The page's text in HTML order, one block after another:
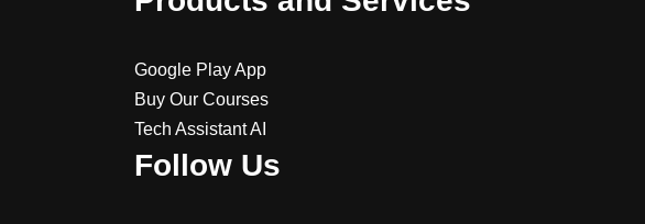
Google Play App
Buy Our Courses
Tech Assistant AI
Follow Us